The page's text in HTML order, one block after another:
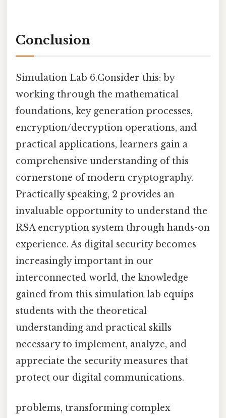
Conclusion
Simulation Lab 6.Consider this: by
working through the mathematical
foundations, key generation processes,
encryption/decryption operations, and
practical applications, learners gain a
comprehensive understanding of this
cornerstone of modern cryptography.
Practically speaking, 2 provides an
invaluable opportunity to understand the
RSA encryption system through hands-on
experience. As digital security becomes
increasingly important in our
interconnected world, the knowledge
gained from this simulation lab equips
students with the theoretical
understanding and practical skills
necessary to implement, analyze, and
appreciate the security measures that
protect our digital communications.
problems, transforming complex